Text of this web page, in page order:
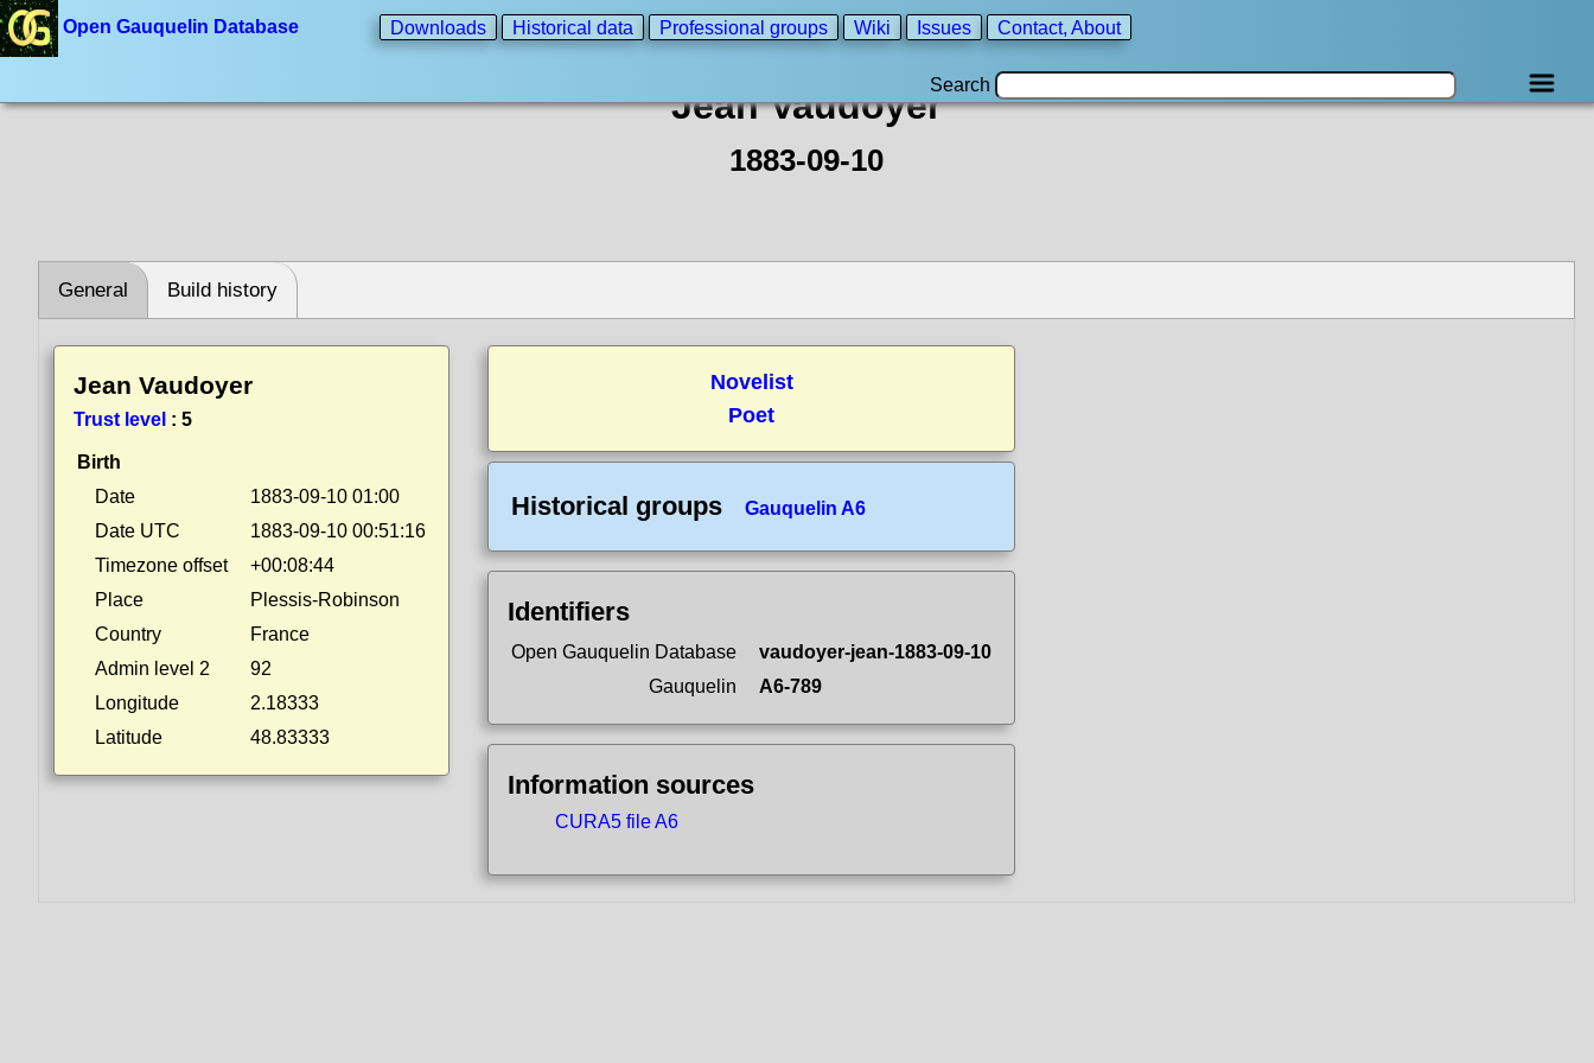
Open Gauquelin Database Downloads Historical data Professional groups Wiki Issues Contact, About
Search
Jean Vaudoyer
1883-09-10
General Build history
Jean Vaudoyer
Trust level : 5
Birth
Date
1883-09-10 01:00
Date UTC
1883-09-10 00:51:16
Timezone offset
+00:08:44
Place
Plessis-Robinson
Country
France
Admin level 2
92
Longitude
2.18333
Latitude
48.83333
Novelist
Poet
Historical groups Gauquelin A6
Identifiers
Open Gauquelin Database
vaudoyer-jean-1883-09-10
Gauquelin
A6-789
Information sources
CURA5 file A6